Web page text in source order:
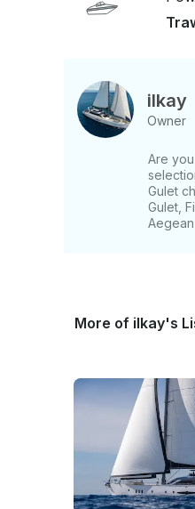
ilkay
Owner
Are
Gulet
Gulet,
More of ilkay's